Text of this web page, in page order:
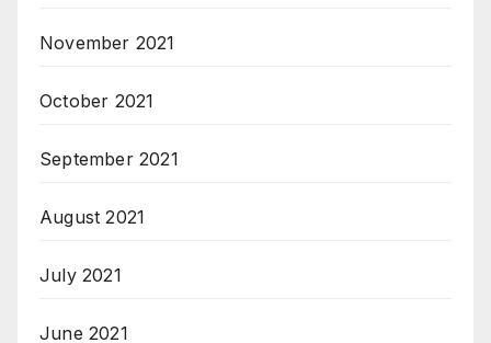
November 2021
October 2021
September 2021
August 2021
July 2021
June 2021